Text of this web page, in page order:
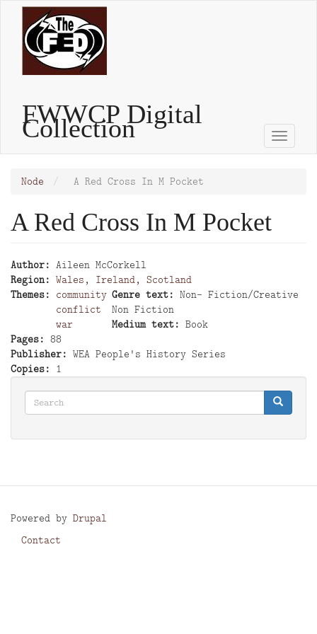
Skip
content
FWWCP Digital
Collection
Toggle
Node A Red Cross In M Pocket
A Red Cross In M Pocket
Author
Aileen McCorkell
Region
Wales, Ireland, Scotland
Themes
community
conflict
war
Genre text
Non- Fiction/Creative
Non Fiction
Medium text
Book
Pages
88
Publisher
WEA People's History Series
Copies
1
Search
Search Search
Powered by Drupal
Footer
Contact